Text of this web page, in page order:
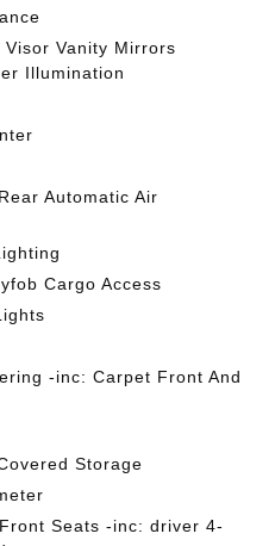
Visor Vanity Mirrors
Illumination
Automatic Air
Cargo Access
-inc: Carpet Front And
Storage
Seats -inc: driver 4-